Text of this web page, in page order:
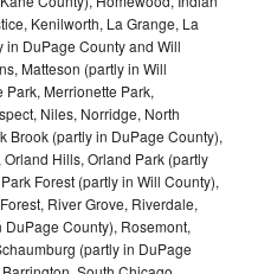
Kenilworth, La Grange, La
in DuPage County and Will
Matteson (partly in Will
Merrionette Park,
Niles, Norridge, North
Brook (partly in DuPage County),
Hills, Orland Park (partly
Forest (partly in Will County),
River Grove, Riverdale,
County), Rosemont,
(partly in DuPage